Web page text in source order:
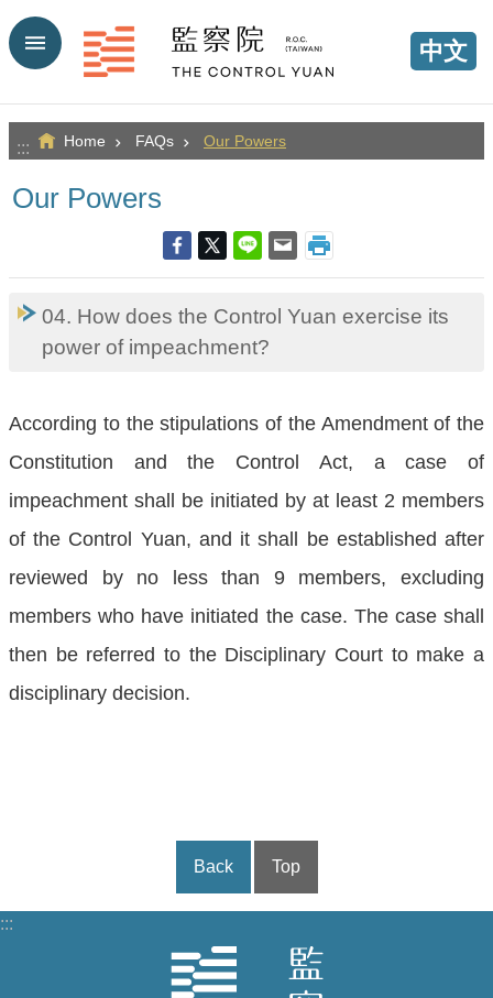
Go TO Content
中文
::: Home FAQs Our Powers
Our Powers
04. How does the Control Yuan exercise its
power of impeachment?
According to the stipulations of the Amendment of the
Constitution and the Control Act, a case of
impeachment shall be initiated by at least 2 members
of the Control Yuan, and it shall be established after
reviewed by no less than 9 members, excluding
members who have initiated the case. The case shall
then be referred to the Disciplinary Court to make a
disciplinary decision.
Back Top
:::